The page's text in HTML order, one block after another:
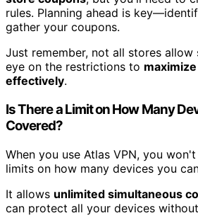
rules. Planning ahead is
gather your coupons.
Just remember, not all stores allow
eye on the restrictions to
effectively.
Is There a Limit on How Many
Covered?
When you use Atlas VPN, you
limits on how many devices you
It allows unlimited simultaneous
can protect all your devices